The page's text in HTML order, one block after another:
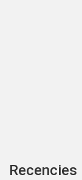
Recencies